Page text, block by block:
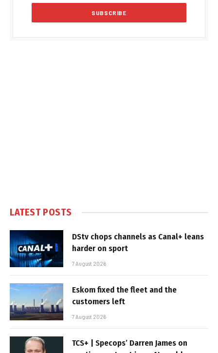
LATEST POSTS
DStv chops channels as Canal+ leans
harder on sport
7 August 2026
Eskom fixed the fleet and the
customers left
7 August 2026
TCS+ | Specops’ Darren James on